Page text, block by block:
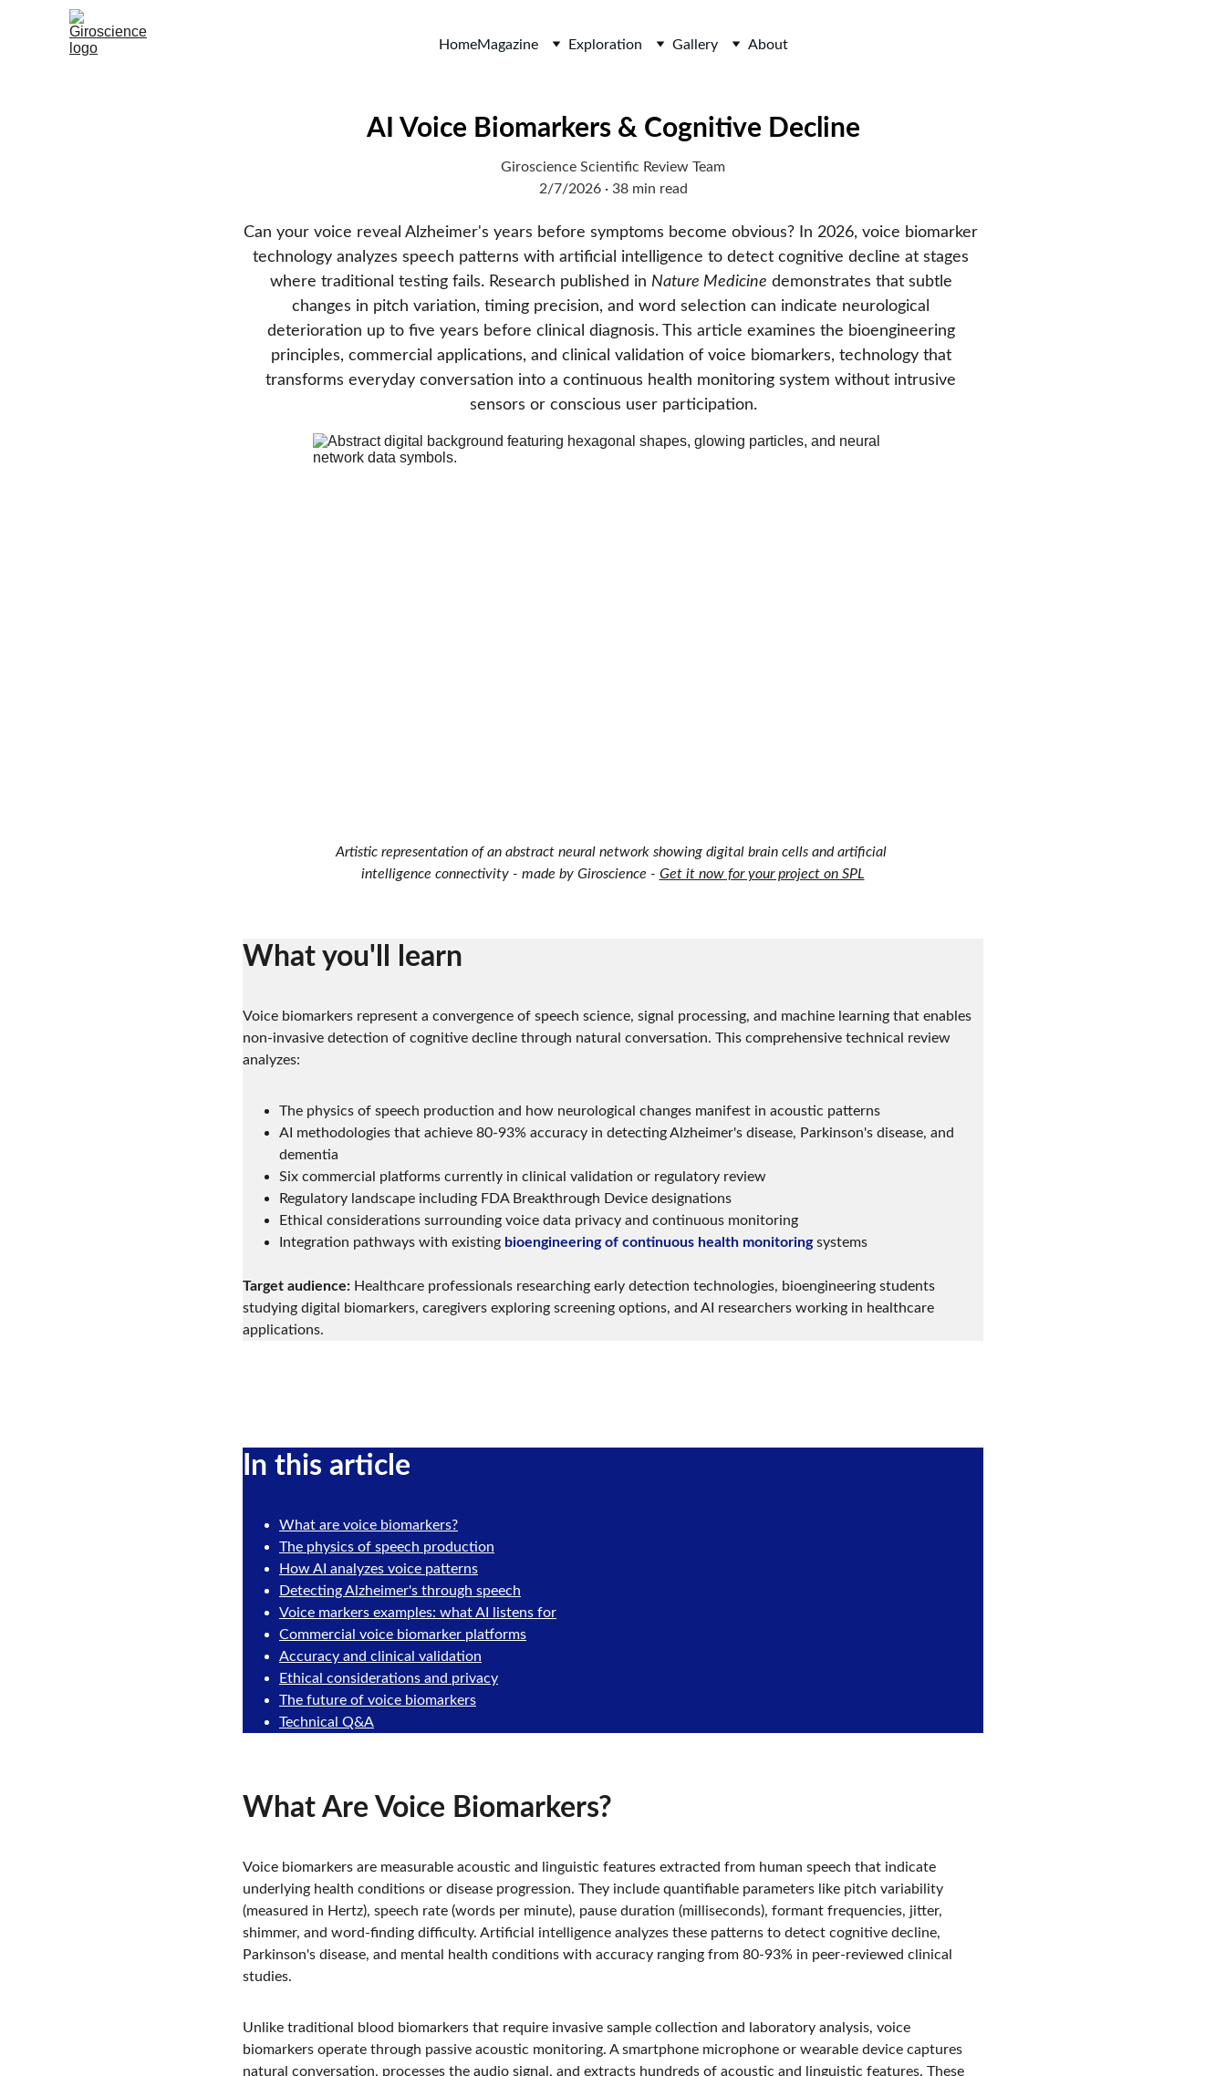
HomeMagazine Exploration Gallery About
AI Voice Biomarkers & Cognitive Decline
Giroscience Scientific Review Team
2/7/2026
38 min read
Artistic representation of an abstract neural network showing digital brain cells and artificial
intelligence connectivity - made by Giroscience - Get it now for your project on SPL
Can your voice reveal Alzheimer's years before symptoms become obvious? In 2026, voice biomarker
technology analyzes speech patterns with artificial intelligence to detect cognitive decline at stages
where traditional testing fails. Research published in Nature Medicine demonstrates that subtle
changes in pitch variation, timing precision, and word selection can indicate neurological
deterioration up to five years before clinical diagnosis. This article examines the bioengineering
principles, commercial applications, and clinical validation of voice biomarkers, technology that
transforms everyday conversation into a continuous health monitoring system without intrusive
sensors or conscious user participation.
What you'll learn
Voice biomarkers represent a convergence of speech science, signal processing, and machine learning that enables
non-invasive detection of cognitive decline through natural conversation. This comprehensive technical review
analyzes:
The physics of speech production and how neurological changes manifest in acoustic patterns
AI methodologies that achieve 80-93% accuracy in detecting Alzheimer's disease, Parkinson's disease, and
dementia
Six commercial platforms currently in clinical validation or regulatory review
Regulatory landscape including FDA Breakthrough Device designations
Ethical considerations surrounding voice data privacy and continuous monitoring
Integration pathways with existing bioengineering of continuous health monitoring systems
Target audience: Healthcare professionals researching early detection technologies, bioengineering students
studying digital biomarkers, caregivers exploring screening options, and AI researchers working in healthcare
applications.
In this article
What are voice biomarkers?
The physics of speech production
How AI analyzes voice patterns
Detecting Alzheimer's through speech
Voice markers examples: what AI listens for
Commercial voice biomarker platforms
Accuracy and clinical validation
Ethical considerations and privacy
The future of voice biomarkers
Technical Q&A
What Are Voice Biomarkers?
Voice biomarkers are measurable acoustic and linguistic features extracted from human speech that indicate
underlying health conditions or disease progression. They include quantifiable parameters like pitch variability
(measured in Hertz), speech rate (words per minute), pause duration (milliseconds), formant frequencies, jitter,
shimmer, and word-finding difficulty. Artificial intelligence analyzes these patterns to detect cognitive decline,
Parkinson's disease, and mental health conditions with accuracy ranging from 80-93% in peer-reviewed clinical
studies.
Unlike traditional blood biomarkers that require invasive sample collection and laboratory analysis, voice
biomarkers operate through passive acoustic monitoring. A smartphone microphone or wearable device captures
natural conversation, processes the audio signal, and extracts hundreds of acoustic and linguistic features. These